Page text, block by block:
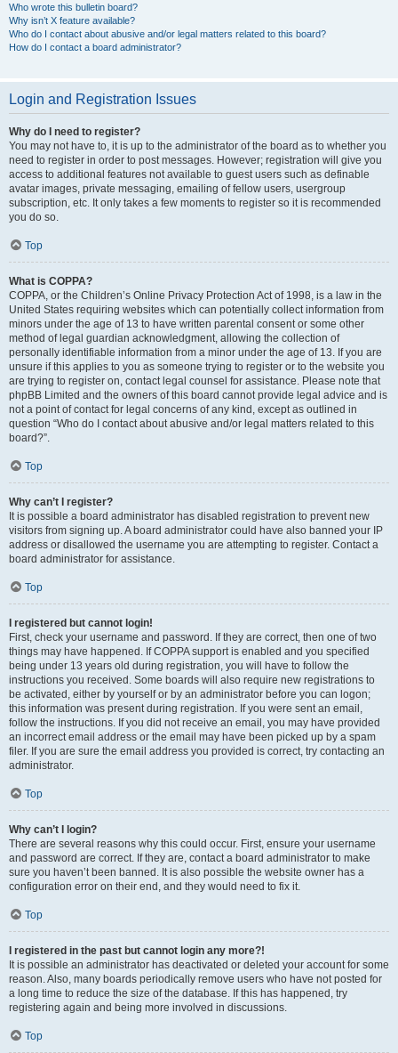
Who wrote this bulletin board?
Why isn’t X feature available?
Who do I contact about abusive and/or legal matters related to this board?
How do I contact a board administrator?
Login and Registration Issues
Why do I need to register?
You may not have to, it is up to the administrator of the board as to whether you
need to register in order to post messages. However; registration will give you
access to additional features not available to guest users such as definable
avatar images, private messaging, emailing of fellow users, usergroup
subscription, etc. It only takes a few moments to register so it is recommended
you do so.
Top
What is COPPA?
COPPA, or the Children’s Online Privacy Protection Act of 1998, is a law in the
United States requiring websites which can potentially collect information from
minors under the age of 13 to have written parental consent or some other
method of legal guardian acknowledgment, allowing the collection of
personally identifiable information from a minor under the age of 13. If you are
unsure if this applies to you as someone trying to register or to the website you
are trying to register on, contact legal counsel for assistance. Please note that
phpBB Limited and the owners of this board cannot provide legal advice and is
not a point of contact for legal concerns of any kind, except as outlined in
question “Who do I contact about abusive and/or legal matters related to this
board?”.
Top
Why can’t I register?
It is possible a board administrator has disabled registration to prevent new
visitors from signing up. A board administrator could have also banned your IP
address or disallowed the username you are attempting to register. Contact a
board administrator for assistance.
Top
I registered but cannot login!
First, check your username and password. If they are correct, then one of two
things may have happened. If COPPA support is enabled and you specified
being under 13 years old during registration, you will have to follow the
instructions you received. Some boards will also require new registrations to
be activated, either by yourself or by an administrator before you can logon;
this information was present during registration. If you were sent an email,
follow the instructions. If you did not receive an email, you may have provided
an incorrect email address or the email may have been picked up by a spam
filer. If you are sure the email address you provided is correct, try contacting an
administrator.
Top
Why can’t I login?
There are several reasons why this could occur. First, ensure your username
and password are correct. If they are, contact a board administrator to make
sure you haven’t been banned. It is also possible the website owner has a
configuration error on their end, and they would need to fix it.
Top
I registered in the past but cannot login any more?!
It is possible an administrator has deactivated or deleted your account for some
reason. Also, many boards periodically remove users who have not posted for
a long time to reduce the size of the database. If this has happened, try
registering again and being more involved in discussions.
Top